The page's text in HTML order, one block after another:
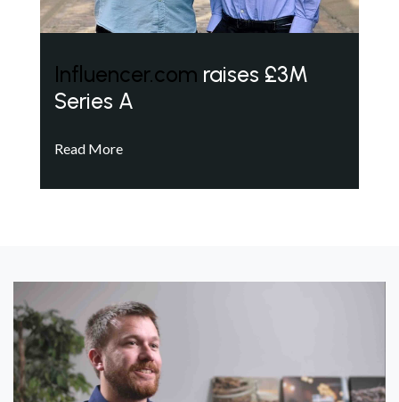
Influencer.com raises £3M
Series A
Read More